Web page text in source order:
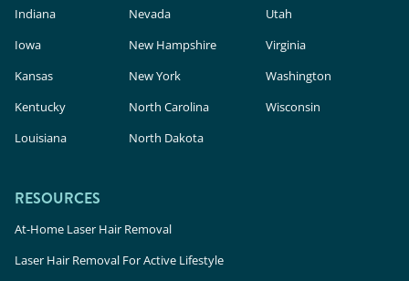
Indiana
Iowa
Kansas
Kentucky
Louisiana
Nevada
New Hampshire
New York
North Carolina
North Dakota
Utah
Virginia
Washington
Wisconsin
RESOURCES
At-Home Laser Hair Removal
Laser Hair Removal For Active Lifestyle